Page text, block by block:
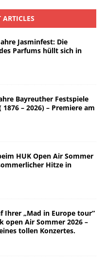
ARTICLES
Jasminfest: Die
Parfums hüllt sich in
Bayreuther Festspiele
1876 – 2026) – Premiere am
HUK Open Air Sommer
Hitze in
Ihrer „Mad in Europe tour“
open Air Sommer 2026 –
tollen Konzertes.